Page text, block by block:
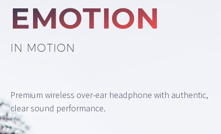
EMOTION
IN MOTION
Premium wireless over-ear headphone with authentic,
clear sound performance.